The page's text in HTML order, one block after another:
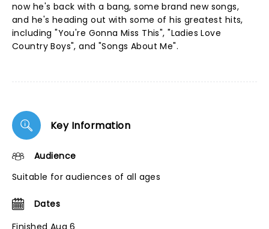
now he's back with a bang, some brand new songs,
and he's heading out with some of his greatest hits,
including "You're Gonna Miss This", "Ladies Love
Country Boys", and "Songs About Me".
Key Information
Audience
Suitable for audiences of all ages
Dates
Finished Aug 6